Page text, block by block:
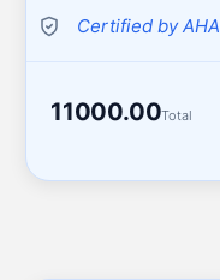
Certified by AHA
11000.00Total